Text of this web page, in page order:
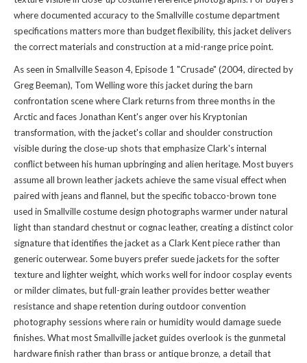
where documented accuracy to the Smallville costume department
specifications matters more than budget flexibility, this jacket delivers
the correct materials and construction at a mid-range price point.
As seen in Smallville Season 4, Episode 1 "Crusade" (2004, directed by
Greg Beeman), Tom Welling wore this jacket during the barn
confrontation scene where Clark returns from three months in the
Arctic and faces Jonathan Kent's anger over his Kryptonian
transformation, with the jacket's collar and shoulder construction
visible during the close-up shots that emphasize Clark's internal
conflict between his human upbringing and alien heritage. Most buyers
assume all brown leather jackets achieve the same visual effect when
paired with jeans and flannel, but the specific tobacco-brown tone
used in Smallville costume design photographs warmer under natural
light than standard chestnut or cognac leather, creating a distinct color
signature that identifies the jacket as a Clark Kent piece rather than
generic outerwear. Some buyers prefer suede jackets for the softer
texture and lighter weight, which works well for indoor cosplay events
or milder climates, but full-grain leather provides better weather
resistance and shape retention during outdoor convention
photography sessions where rain or humidity would damage suede
finishes. What most Smallville jacket guides overlook is the gunmetal
hardware finish rather than brass or antique bronze, a detail that